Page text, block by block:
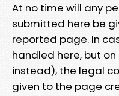
At no time will any
submitted here be
reported page. In
handled here, but on
instead), the legal
given to the page